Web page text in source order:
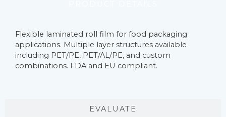
EVALUATE
Flexible laminated roll film for food packaging
applications. Multiple layer structures available
including PET/PE, PET/AL/PE, and custom
combinations. FDA and EU compliant.